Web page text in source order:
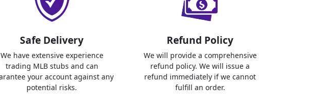
Safe Delivery
We have extensive experience
trading MLB stubs and can
your account against any
potential risks.
Refund Policy
We will provide a comprehensive
refund policy. We will issue a
refund immediately if we cannot
fulfill an order.